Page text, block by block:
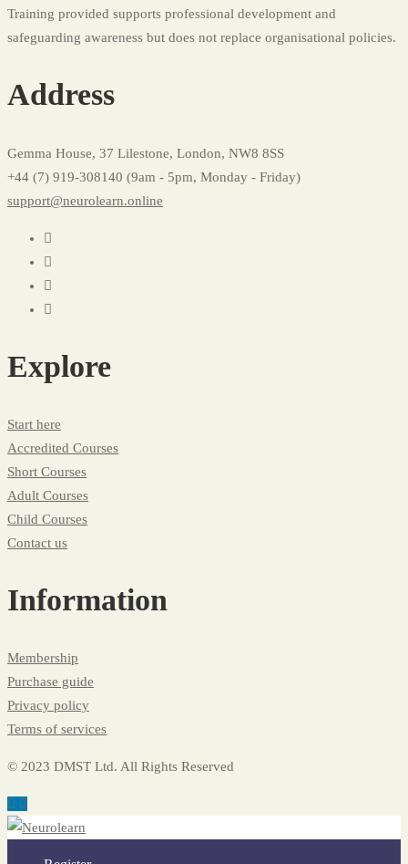
Training provided supports professional development and
safeguarding awareness but does not replace organisational policies.
Address
Gemma House, 37 Lilestone, London, NW8 8SS
+44 (7) 919-308140 (9am - 5pm, Monday - Friday)
support@neurolearn.online
Explore
Start here
Accredited Courses
Short Courses
Adult Courses
Child Courses
Contact us
Information
Membership
Purchase guide
Privacy policy
Terms of services
© 2023 DMST Ltd. All Rights Reserved